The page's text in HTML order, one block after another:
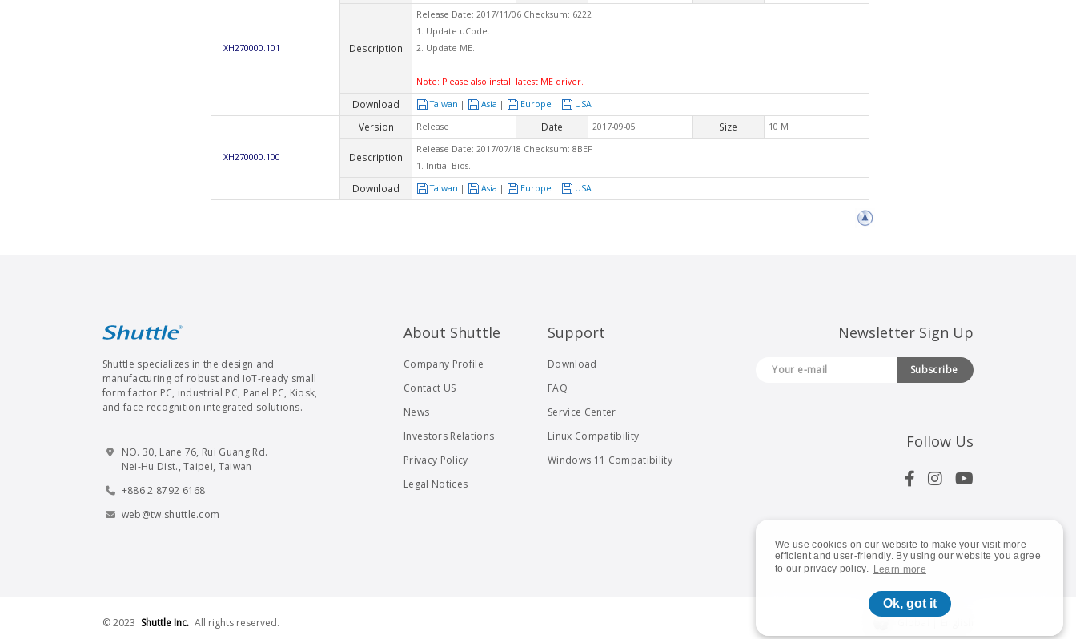
We use cookies on our website to make your visit more
efficient and user-friendly. By using our website you agree
to our privacy policy. Learn more
Ok, got it
XH270000.101 Description
Release Date: 2017/11/06 Checksum: 6222
1. Update uCode.
2. Update ME.
Note: Please also install latest ME driver.
Download Taiwan | Asia | Europe | USA
XH270000.100
Version Release Date 2017-09-05 Size 10 M
Description
Release Date: 2017/07/18 Checksum: 8BEF
1. Initial Bios.
Download Taiwan | Asia | Europe | USA
Shuttle specializes in the design and
manufacturing of robust and IoT-ready small
form factor PC, industrial PC, Panel PC, Kiosk,
and face recognition integrated solutions.
NO. 30, Lane 76, Rui Guang Rd.
Nei-Hu Dist., Taipei, Taiwan
+886 2 8792 6168
web@tw.shuttle.com
About Shuttle
Company Profile
Contact US
News
Investors Relations
Privacy Policy
Legal Notices
Support
Download
FAQ
Service Center
Linux Compatibility
Windows 11 Compatibility
Newsletter Sign Up
Subscribe
Follow Us
© 2023 Shuttle Inc. All rights reserved.